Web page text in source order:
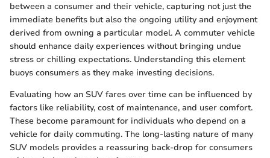
between a consumer and their vehicle, capturing not just the
immediate benefits but also the ongoing utility and enjoyment
derived from owning a particular model. A commuter vehicle
should enhance daily experiences without bringing undue
stress or chilling expectations. Understanding this element
buoys consumers as they make investing decisions.
Evaluating how an SUV fares over time can be influenced by
factors like reliability, cost of maintenance, and user comfort.
These become paramount for individuals who depend on a
vehicle for daily commuting. The long-lasting nature of many
SUV models provides a reassuring back-drop for consumers